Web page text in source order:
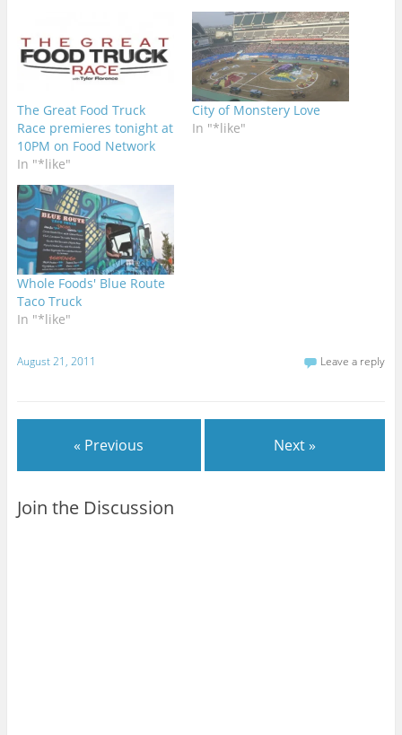
The Great Food Truck
Race premieres tonight at
10PM on Food Network
In "*like"
City of Monstery Love
In "*like"
Whole Foods' Blue Route
Taco Truck
In "*like"
August 21, 2011 Leave a reply
« Previous Next »
Join the Discussion